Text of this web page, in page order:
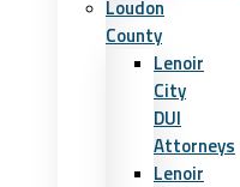
Loudon
County
Lenoir
City
DUI
Attorneys
Lenoir